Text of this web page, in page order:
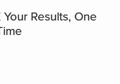
Results, One